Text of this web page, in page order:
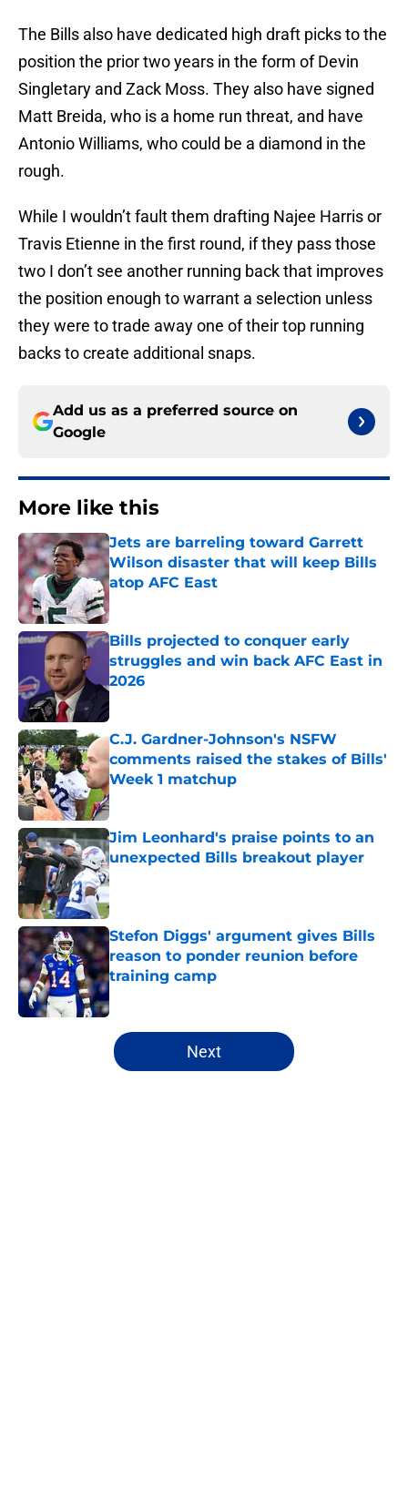
The Bills also have dedicated high draft picks to the
position the prior two years in the form of Devin
Singletary and Zack Moss. They also have signed
Matt Breida, who is a home run threat, and have
Antonio Williams, who could be a diamond in the
rough.
While I wouldn’t fault them drafting Najee Harris or
Travis Etienne in the first round, if they pass those
two I don’t see another running back that improves
the position enough to warrant a selection unless
they were to trade away one of their top running
backs to create additional snaps.
Add us as a preferred source on
Google
More like this
Jets are barreling toward Garrett
Wilson disaster that will keep Bills
atop AFC East
Published by on Invalid Date
Bills projected to conquer early
struggles and win back AFC East in
2026
Published by on Invalid Date
C.J. Gardner-Johnson's NSFW
comments raised the stakes of Bills'
Week 1 matchup
Published by on Invalid Date
Jim Leonhard's praise points to an
unexpected Bills breakout player
Published by on Invalid Date
Stefon Diggs' argument gives Bills
reason to ponder reunion before
training camp
Published by on Invalid Date
5 related articles loaded
Next